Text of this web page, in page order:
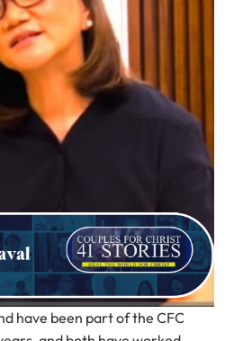
have been part of the CFC